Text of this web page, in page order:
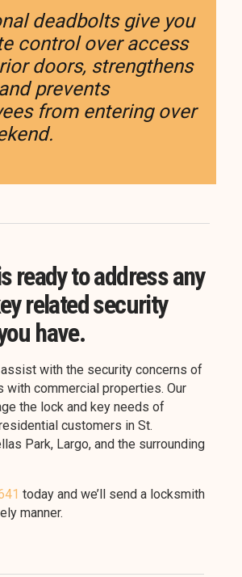
deadbolts give you
control over access
doors, strengthens
prevents
from entering over
ready to address any
related security
have.
with the security concerns of
with commercial properties. Our
the lock and key needs of
customers in St.
Park, Largo, and the surrounding
today and we’ll send a locksmith
manner.